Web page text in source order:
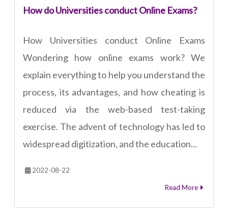
How do Universities conduct Online Exams?
How Universities conduct Online Exams
Wondering how online exams work? We
explain everything to help you understand the
process, its advantages, and how cheating is
reduced via the web-based test-taking
exercise. The advent of technology has led to
widespread digitization, and the education...
2022-08-22
Read More